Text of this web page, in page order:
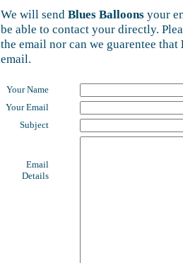
We will send Blues Balloons your
be able to contact your directly.
the email nor can we guarentee that
email.
Your Name
Your Email
Subject
Email
Details